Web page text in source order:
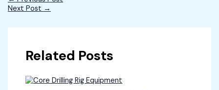
Next Post →
Related Posts